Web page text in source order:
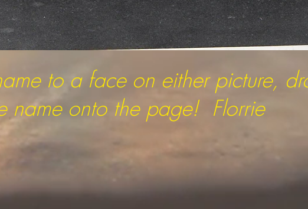
to a face on either picture,
name onto the page! Florrie